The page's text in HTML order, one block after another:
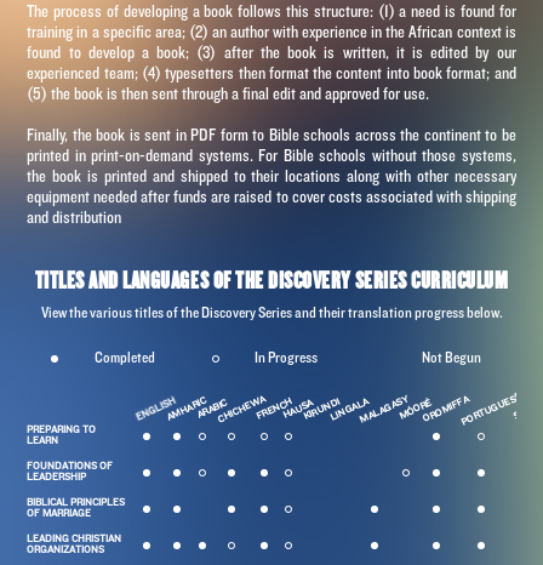
The process of developing a book follows this structure: (1) a need is found for
training in a specific area; (2) an author with experience in the African context is
found to develop a book; (3) after the book is written, it is edited by our
experienced team; (4) typesetters then format the content into book format; and
(5) the book is then sent through a final edit and approved for use.
Finally, the book is sent in PDF form to Bible schools across the continent to be
printed inprint-on-demand systems. For Bible schools without those systems,
the book is printed and shipped to their locations along with other necessary
equipment needed after funds are raised to cover costs associated with shipping
and distribution
TITLES AND LANGUAGES OF THE DISCOVERY SERIES CURRICULUM
View the various titles of the Discovery Series and their translation progress below.
Completed In Progress Not Begun
ENGLISHAMHARICARABICCHICHEWAFRENCHHAUSAKIRUNDILINGALAMALAGASYMÓORÉOROMIFFAPORTUGUESE
PREPARING TO
LEARN
FOUNDATIONS OF
LEADERSHIP
BIBLICAL PRINCIPLES
OF MARRIAGE
LEADING CHRISTIAN
ORGANIZATIONS